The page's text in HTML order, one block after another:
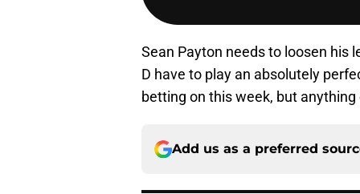
Sean Payton needs to loosen his
D have to play an absolutely
betting on this week, but anything
Add us as a preferred